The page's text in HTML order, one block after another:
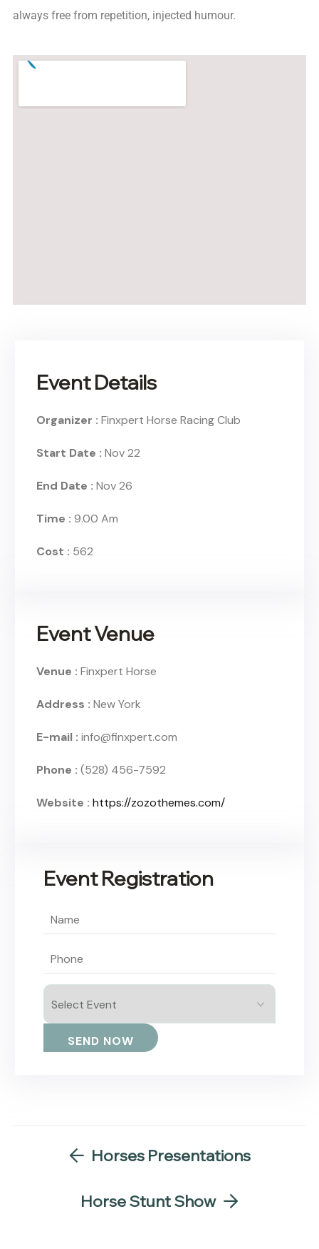
always free from repetition, injected humour.
Event Details
Organizer : Finxpert Horse Racing Club
Start Date : Nov 22
End Date : Nov 26
Time : 9.00 Am
Cost : 562
Event Venue
Venue : Finxpert Horse
Address : New York
E-mail : info@finxpert.com
Phone : (528) 456-7592
Website : https://zozothemes.com/
Event Registration
Horses Presentations
Horse Stunt Show